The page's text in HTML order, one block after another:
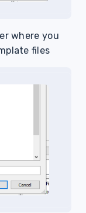
where you
files